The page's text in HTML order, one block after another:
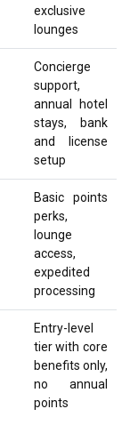
exclusive
lounges
Concierge
support,
annual hotel
stays, bank
and license
setup
Basic points
perks,
lounge
access,
expedited
processing
Entry-level
tier with core
benefits only,
no annual
points